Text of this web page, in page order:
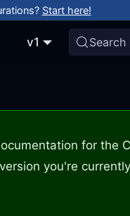
Start here!
v1 Search
for the
you're